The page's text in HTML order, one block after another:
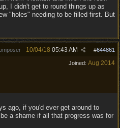
I didn't get to round things up as
"holes" needing to be filled first. But
#644861
10/04/18 05:43 AM
Joined: Aug 2014
ago, if you'd ever get around to
a shame if all that progress was for